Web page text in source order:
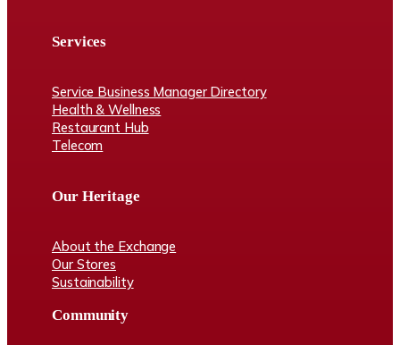
Services
Service Business Manager Directory
Health & Wellness
Restaurant Hub
Telecom
Our Heritage
About the Exchange
Our Stores
Sustainability
Community